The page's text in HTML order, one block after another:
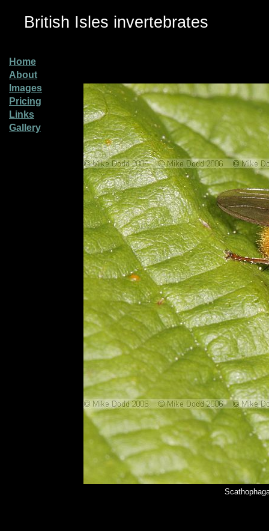
British Isles invertebrates
Home
About
Images
Pricing
Links
Gallery